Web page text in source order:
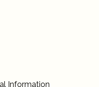
Information